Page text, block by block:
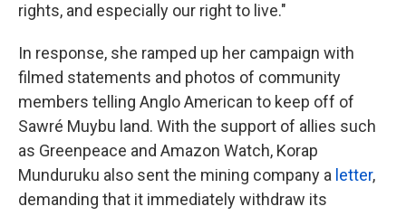
rights, and especially our right to live."
In response, she ramped up her campaign with
filmed statements and photos of community
members telling Anglo American to keep off of
Sawré Muybu land. With the support of allies such
as Greenpeace and Amazon Watch, Korap
Munduruku also sent the mining company a letter,
demanding that it immediately withdraw its